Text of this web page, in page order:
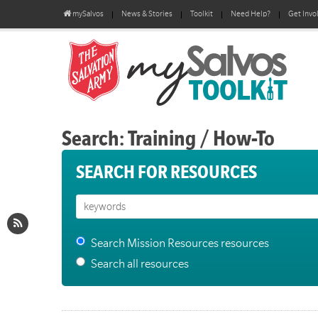
mySalvos News & Stories Toolkit Need Help? Get
Search: Training / How-To
SEARCH FOR RESOURCES
Search Mission Resources resources
Search all resources